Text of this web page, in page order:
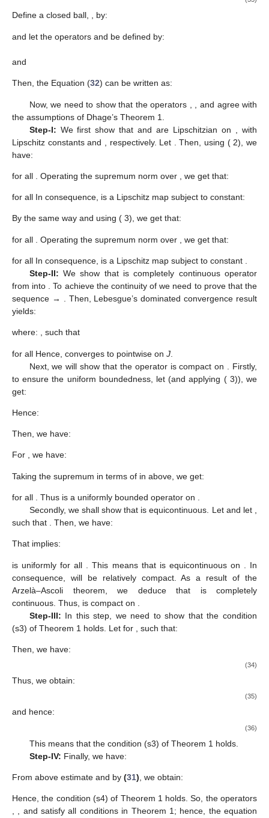
Define a closed ball, , by:
and let the operators and be defined by:
and
Then, the Equation (32) can be written as:
Now, we need to show that the operators , and agree with
the assumptions of Dhage’s Theorem 1.
Step-I: We first show thatandare Lipschitzian on
, with
Lipschitz constantsand , respectively. Let . Then, using ( 2), we
have:
for all . Operating the supremum norm over , we get that:
for all In consequence, is a Lipschitz map subject to constant:
By the same way and using ( 3), we get that:
for all . Operating the supremum norm over , we get that:
for all In consequence, is a Lipschitz map subject to constant
Step-II: We show that is completely continuous operator
from into . To achieve the continuity ofwe need to prove that the
sequence →
. Then, Lebesgue’s dominated convergence result
yields:
where: , such that
for all Hence, converges to pointwise on J
Next, we will show that the operator is compact on
. Firstly,
to ensure the uniform boundedness, let(and applying ( 3)), we
get:
Hence:
Then, we have:
For , we have:
Taking the supremum in terms of in above, we get:
for all . Thus is a uniformly bounded operator on
Secondly, we shall show that is equicontinuous. Let and let
such that
. Then, we have:
That implies:
is uniformly for all . This means that is equicontinuous on
. In
consequence, will be relatively compact. As a result of the
Arzelà–Ascoli theorem, we deduce that is completely
continuous. Thus, is compact on
Step-III: In this step, we need to show that the condition
(s3) of Theorem 1 holds. Let for
, such that:
Then, we have:
(34)
Thus, we obtain:
(35)
and hence:
(36)
This means that the condition (s3) of Theorem 1 holds.
Step-IV: Finally, we have:
From above estimate and by (31) , we obtain:
Hence, the condition (s4) of Theorem 1 holds. So, the operators
, , andsatisfy all conditions in Theorem 1; hence, the equation